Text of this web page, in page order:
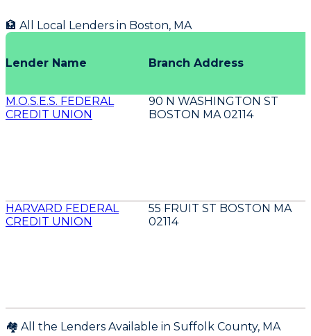
🏦 All Local Lenders in Boston, MA
Lender Name Branch Address
M.O.S.E.S. FEDERAL
CREDIT UNION
90 N WASHINGTON ST
BOSTON MA 02114
HARVARD FEDERAL
CREDIT UNION
55 FRUIT ST BOSTON MA
02114
🏘️ All the Lenders Available in Suffolk County, MA